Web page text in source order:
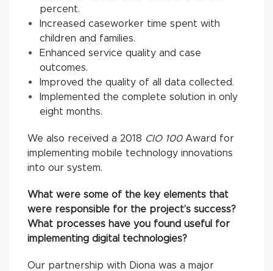
percent.
Increased caseworker time spent with
children and families.
Enhanced service quality and case
outcomes.
Improved the quality of all data collected.
Implemented the complete solution in only
eight months.
We also received a 2018 CIO 100Award for
implementing mobile technology innovations
into our system.
What were some of the key elements that
were responsible for the project’s success?
What processes have you found useful for
implementing digital technologies?
Our partnership with Diona was a major